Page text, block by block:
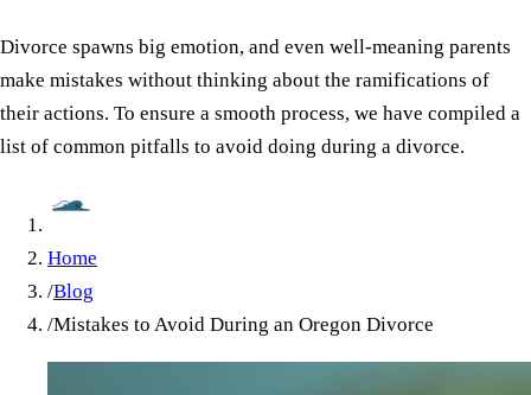
Divorce spawns big emotion, and even well-meaning parents
make mistakes without thinking about the ramifications of
their actions. To ensure a smooth process, we have compiled a
list of common pitfalls to avoid doing during a divorce.
Home
/Blog
/Mistakes to Avoid During an Oregon Divorce